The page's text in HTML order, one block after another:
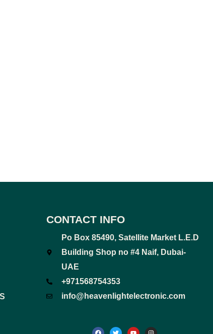
CONTACT INFO
Po Box 85490, Satellite Market L.E.D
Building Shop no #4 Naif, Dubai-
UAE
+971568754353
info@heavenlightelectronic.com
a
w
o
n